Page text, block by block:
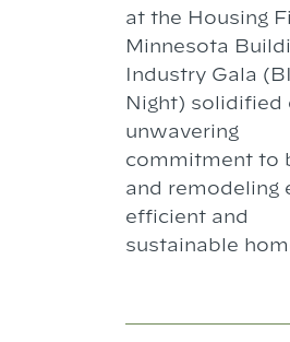
at the Housing
Minnesota
Industry Gala
Night) solidified
unwavering
commitment to
and remodeling
efficient and
sustainable